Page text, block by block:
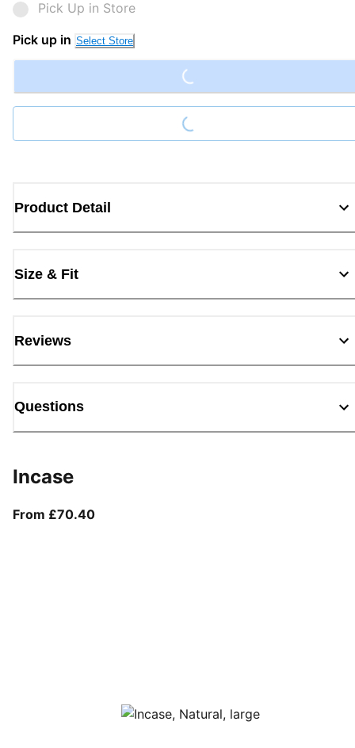
Pick Up in Store
Pick up in Select Store Loading...
Loading...
Product Detail
Size & Fit
Reviews
Questions
Incase
From £70.40From current price £70.40